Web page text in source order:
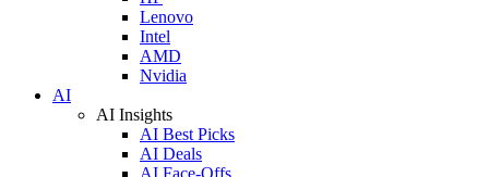
Lenovo
Intel
AMD
Nvidia
AI
AI Insights
AI Best Picks
AI Deals
AI Face-Offs